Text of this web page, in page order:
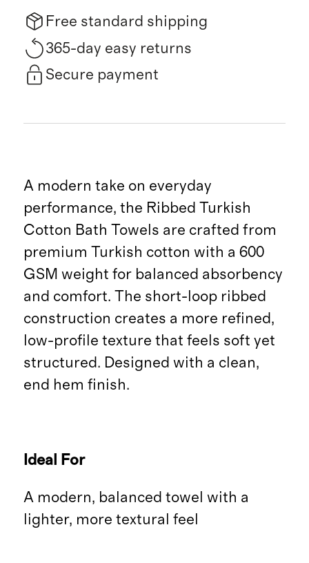
Free standard shipping
365-day easy returns
Secure payment
A modern take on everyday
performance, the Ribbed Turkish
Cotton Bath Towels are crafted from
premium Turkish cotton with a 600
GSM weight for balanced absorbency
and comfort. The short-loop ribbed
construction creates a more refined,
low-profile texture that feels soft yet
structured. Designed with a clean,
end hem finish.
Ideal For
A modern, balanced towel with a
lighter, more textural feel